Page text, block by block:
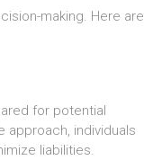
making. Here are
for potential
approach, individuals
liabilities.